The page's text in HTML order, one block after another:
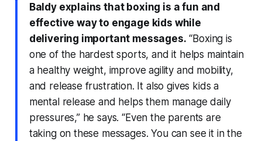
Baldy explains that boxing is a fun and
effective way to engage kids while
delivering important messages. “Boxing is
one of the hardest sports, and it helps maintain
a healthy weight, improve agility and mobility,
and release frustration. It also gives kids a
mental release and helps them manage daily
pressures,” he says. “Even the parents are
taking on these messages. You can see it in the